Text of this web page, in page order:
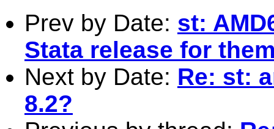
Prev by Date: st:
Stata release for
Next by Date: Re: st:
8.2?